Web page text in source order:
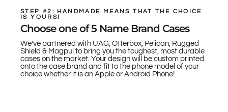
STEP #2: HANDMADE MEANS THAT THE CHOICE
IS YOURS!
Choose one of 5 Name Brand Cases
We’ve partnered with UAG, Otterbox, Pelican, Rugged
Shield & Magpul to bring you the toughest, most durable
cases on the market. Your design will be custom printed
onto the case brand and fit to the phone model of your
choice whether it is an Apple or Android Phone!